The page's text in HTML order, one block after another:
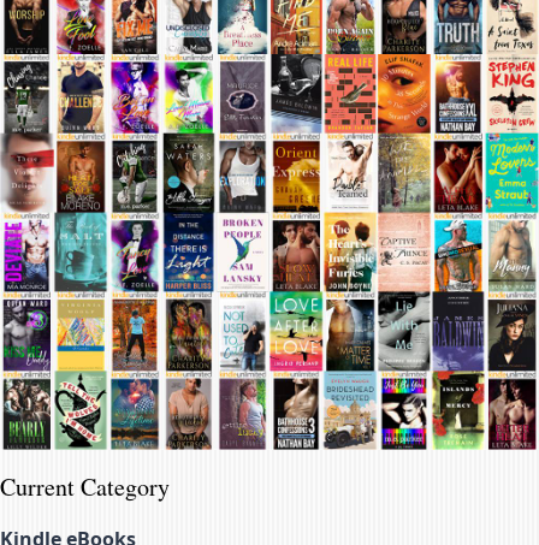
Current Category
Kindle eBooks